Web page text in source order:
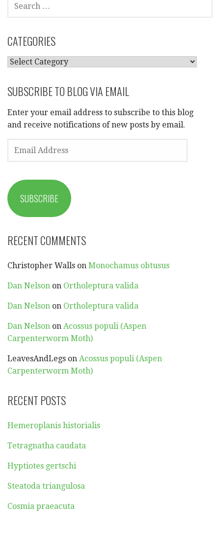
FOR:
CATEGORIES
CATEGORIES
SUBSCRIBE TO BLOG VIA EMAIL
Enter your email address to subscribe to this blog
and receive notifications of new posts by email.
ADDRESS
SUBSCRIBE
RECENT COMMENTS
Christopher Walls on Monochamus obtusus
Dan Nelson on Ortholeptura valida
Dan Nelson on Ortholeptura valida
Dan Nelson on Acossus populi (Aspen
Carpenterworm Moth)
LeavesAndLegs on Acossus populi (Aspen
Carpenterworm Moth)
RECENT POSTS
Hemeroplanis historialis
Tetragnatha caudata
Hyptiotes gertschi
Steatoda triangulosa
Cosmia praeacuta